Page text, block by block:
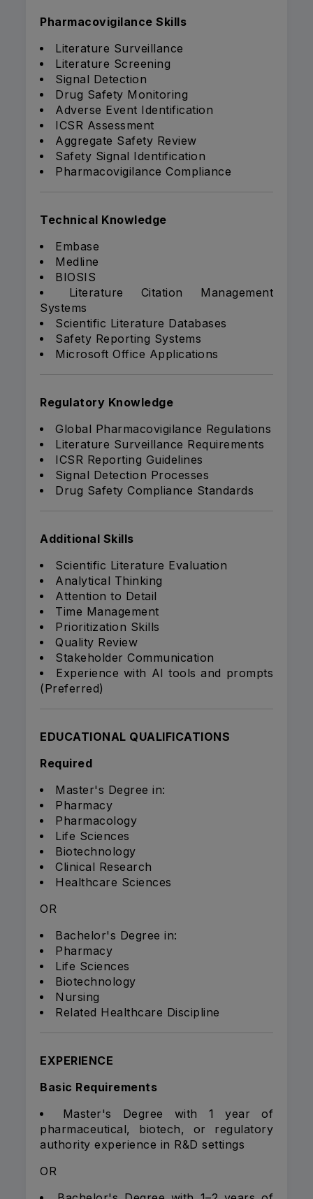
Pharmacovigilance Skills
Literature Surveillance
Literature Screening
Signal Detection
Drug Safety Monitoring
Adverse Event Identification
ICSR Assessment
Aggregate Safety Review
Safety Signal Identification
Pharmacovigilance Compliance
Technical Knowledge
Embase
Medline
BIOSIS
Literature Citation Management
Systems
Scientific Literature Databases
Safety Reporting Systems
Microsoft Office Applications
Regulatory Knowledge
Global Pharmacovigilance Regulations
Literature Surveillance Requirements
ICSR Reporting Guidelines
Signal Detection Processes
Drug Safety Compliance Standards
Additional Skills
Scientific Literature Evaluation
Analytical Thinking
Attention to Detail
Time Management
Prioritization Skills
Quality Review
Stakeholder Communication
Experience with AI tools and prompts
(Preferred)
EDUCATIONAL QUALIFICATIONS
Required
Master's Degree in:
Pharmacy
Pharmacology
Life Sciences
Biotechnology
Clinical Research
Healthcare Sciences
OR
Bachelor's Degree in:
Pharmacy
Life Sciences
Biotechnology
Nursing
Related Healthcare Discipline
EXPERIENCE
Basic Requirements
Master's Degree with 1 year of
pharmaceutical, biotech, or regulatory
authority experience in R&D settings
OR